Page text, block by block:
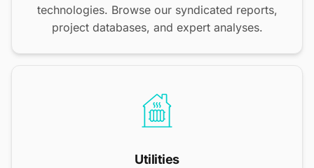
technologies. Browse our syndicated reports,
project databases, and expert analyses.
Utilities